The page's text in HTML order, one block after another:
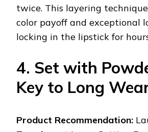
twice. This layering
color payoff and exceptional
locking in the lipstick for
4. Set with
Key to Long
Product Recommendation: